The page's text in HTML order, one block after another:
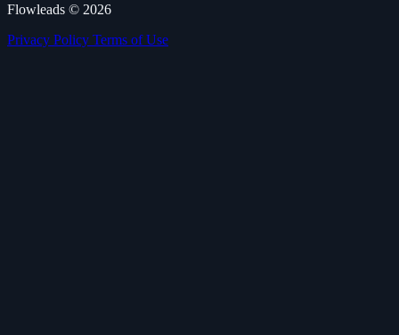
Flowleads © 2026
Privacy Policy Terms of Use